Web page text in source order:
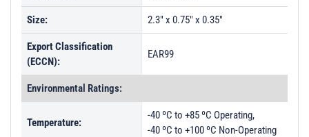
Size: 2.3" x 0.75" x 0.35"
Export Classification
(ECCN):
EAR99
Environmental Ratings:
Temperature:
-40 ºC to +85 ºC Operating,
-40 ºC to +100 ºC Non-Operating